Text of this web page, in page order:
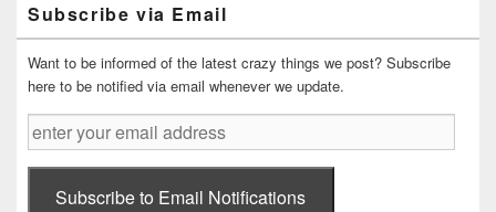
Sidebar
Widget
Area
Subscribe via Email
Want to be informed of the latest crazy things we post? Subscribe
here to be notified via email whenever we update.
enter
your
email
addressSubscribe to Email Notifications